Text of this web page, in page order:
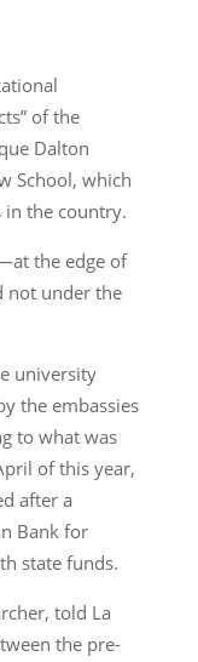
of the
Dalton
School, which
in the country.
the edge of
not under the
university
the embassies
to what was
of this year,
after a
Bank for
state funds.
told La
the pre-